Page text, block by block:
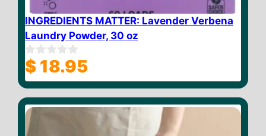
INGREDIENTS MATTER: Lavender Verbena
Laundry Powder, 30 oz
0
o
u
o
f
5
$ 18.95